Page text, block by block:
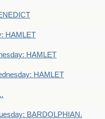
HAMLET
HAMLET
HAMLET
BARDOLPHIAN.